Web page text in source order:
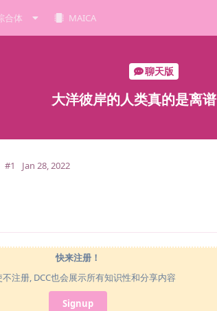
合体 MAICA
聊天版
大洋彼岸的人类真的是离谱
#1 Jan 28, 2022
快来注册！
注册, DCC也会展示所有知识性和分享内容
Signup